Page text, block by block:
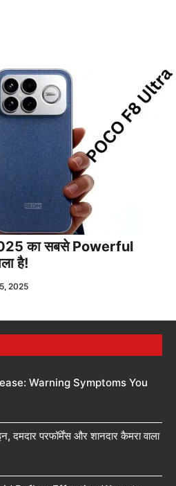
का सबसे Powerful
है!
2025
Warning Symptoms You
दमदार परफॉर्मेंस और शानदार कैमरा वाला